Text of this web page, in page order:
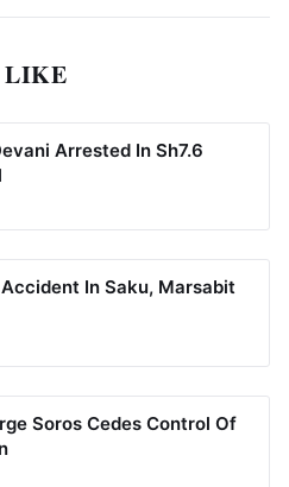
LIKE
Arrested In Sh7.6
In Saku, Marsabit
Soros Cedes Control Of